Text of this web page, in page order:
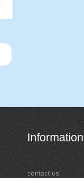
Information
contact us